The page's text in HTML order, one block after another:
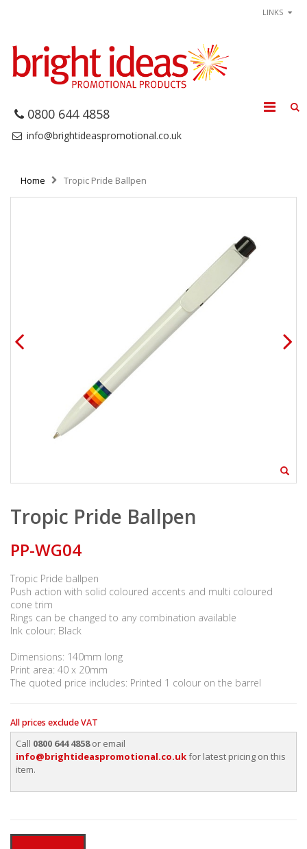
LINKS
0800 644 4858
info@brightideaspromotional.co.uk
Home Tropic Pride Ballpen
Tropic Pride Ballpen
PP-WG04
Tropic Pride ballpen
Push action with solid coloured accents and multi coloured
cone trim
Rings can be changed to any combination available
Ink colour: Black
Dimensions: 140mm long
Print area: 40 x 20mm
The quoted price includes: Printed 1 colour on the barrel
All prices exclude VAT
Call 0800 644 4858or email
info@brightideaspromotional.co.ukfor latest pricing on this
item.